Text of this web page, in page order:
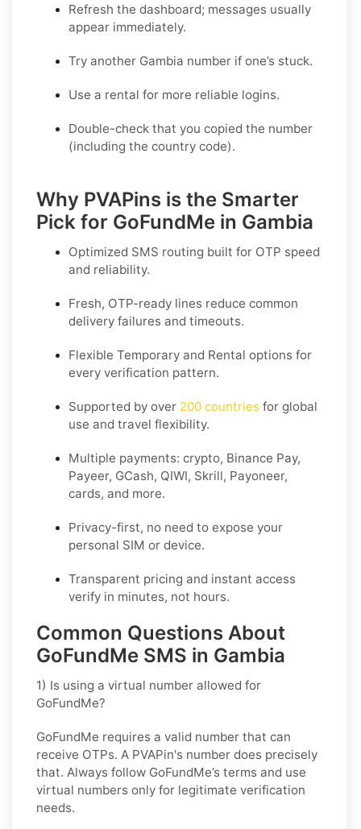
Refresh the dashboard; messages usually
appear immediately.
Try another Gambia number if one’s stuck.
Use a rental for more reliable logins.
Double-check that you copied the number
(including the country code).
Why PVAPins is the Smarter
Pick for GoFundMe in Gambia
Optimized SMS routing built for OTP speed
and reliability.
Fresh, OTP-ready lines reduce common
delivery failures and timeouts.
Flexible Temporary and Rental options for
every verification pattern.
Supported by over 200 countries for global
use and travel flexibility.
Multiple payments: crypto, Binance Pay,
Payeer, GCash, QIWI, Skrill, Payoneer,
cards, and more.
Privacy-first, no need to expose your
personal SIM or device.
Transparent pricing and instant access
verify in minutes, not hours.
Common Questions About
GoFundMe SMS in Gambia
1) Is using a virtual number allowed for
GoFundMe?
GoFundMe requires a valid number that can
receive OTPs. A PVAPin's number does precisely
that. Always follow GoFundMe’s terms and use
virtual numbers only for legitimate verification
needs.